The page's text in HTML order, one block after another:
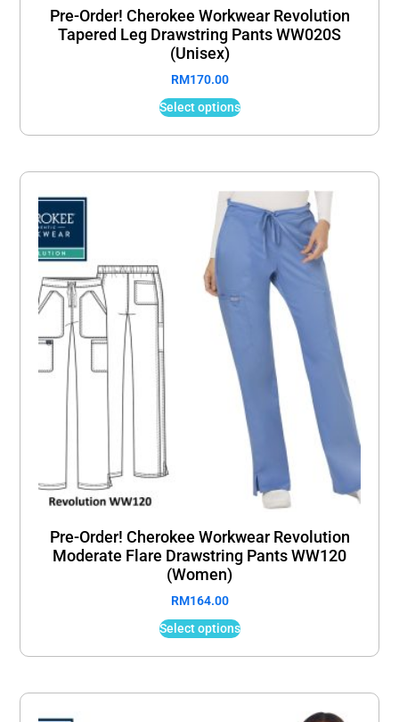
Pre-Order! Cherokee Workwear Revolution
Tapered Leg Drawstring Pants WW020S
(Unisex)
RM170.00
Select options
Pre-Order! Cherokee Workwear Revolution
Moderate Flare Drawstring Pants WW120
(Women)
RM164.00
Select options